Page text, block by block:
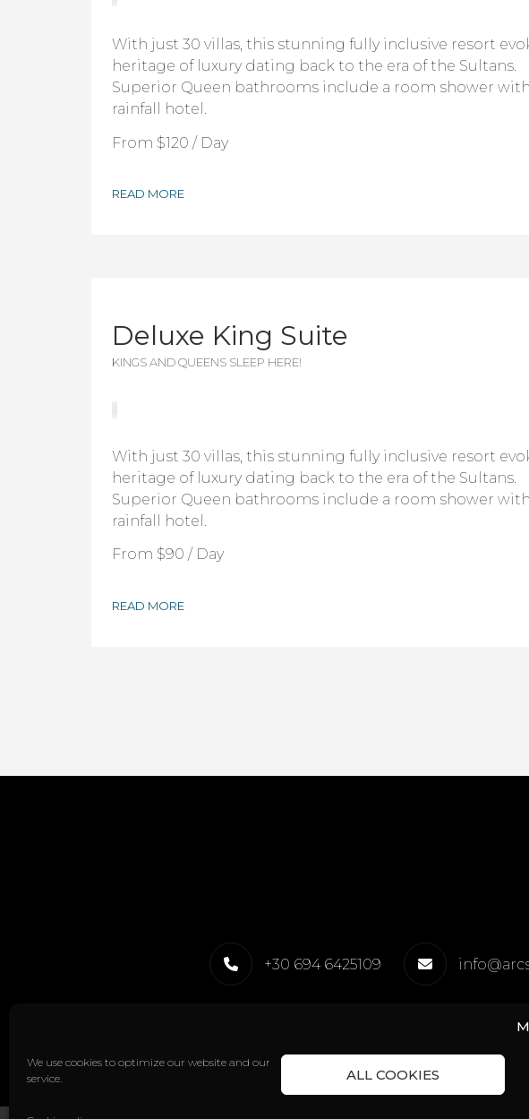
We use cookies to optimize our website and our
service.
ALL COOKIES
With just 30 villas, this stunning fully inclusive resort
heritage of luxury dating back to the era of the Sultans.
Superior Queen bathrooms include a room shower
rainfall hotel.
From $120 / Day
READ MORE
Deluxe King Suite
KINGS AND QUEENS SLEEP HERE!
With just 30 villas, this stunning fully inclusive resort
heritage of luxury dating back to the era of the Sultans.
Superior Queen bathrooms include a room shower
rainfall hotel.
From $90 / Day
READ MORE
+30 694 6425109